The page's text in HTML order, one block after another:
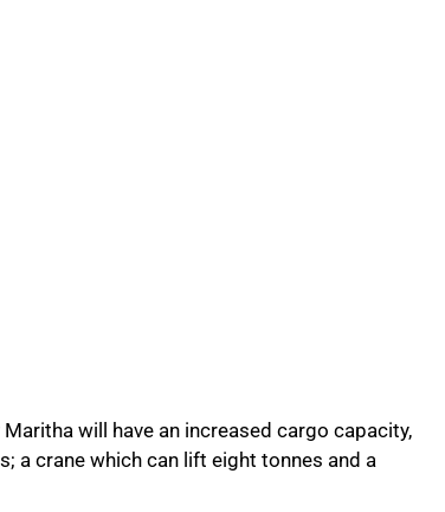
will have an increased cargo capacity,
a crane which can lift eight tonnes and a